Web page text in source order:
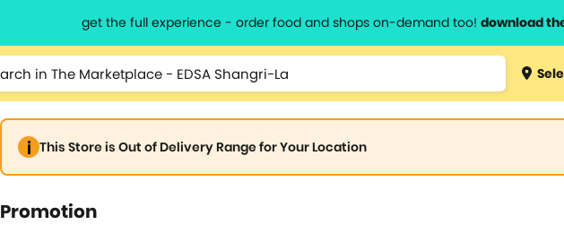
get the full experience - order food and shops on-demand too! download
This Store is Out of Delivery Range for Your Location
Promotion